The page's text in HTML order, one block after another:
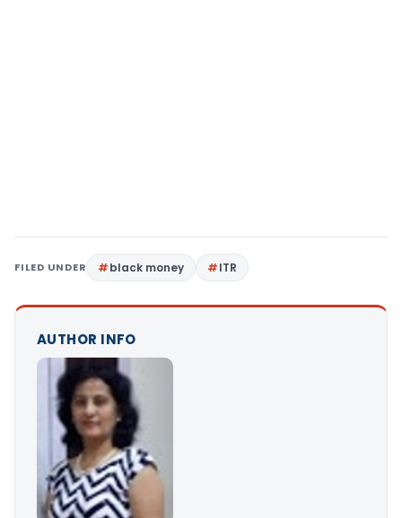
FILED UNDER black money ITR
AUTHOR INFO